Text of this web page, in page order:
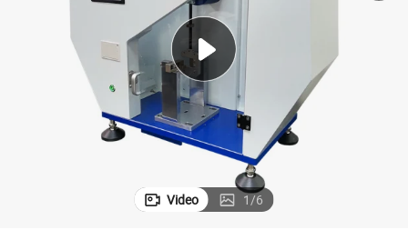
farm tractor
tshirt
container house
Video 1/6